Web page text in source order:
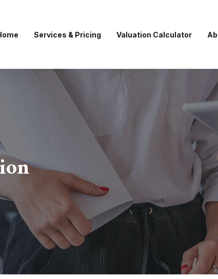
Services & Pricing Valuation Calculator